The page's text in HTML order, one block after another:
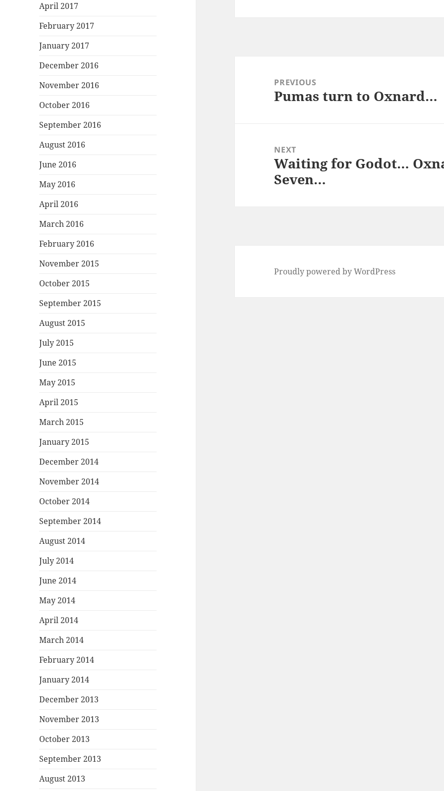
April 2017
February 2017
January 2017
December 2016
November 2016
October 2016
September 2016
August 2016
June 2016
May 2016
April 2016
March 2016
February 2016
November 2015
October 2015
September 2015
August 2015
July 2015
June 2015
May 2015
April 2015
March 2015
January 2015
December 2014
November 2014
October 2014
September 2014
August 2014
July 2014
June 2014
May 2014
April 2014
March 2014
February 2014
January 2014
December 2013
November 2013
October 2013
September 2013
August 2013
navigationPREVIOUS
Previous
Pumas turn to Oxnard…
NEXT
Next
post:
Waiting for Godot…
Seven…
Proudly powered by WordPress